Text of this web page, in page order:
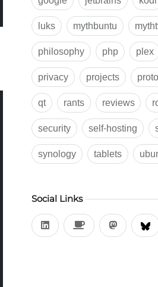
luks
mythbuntu
philosophy
php plex
privacy
projects
qt
rants reviews
security
self-hosting
synology
tablets
Social Links
LinkedInBuy Me a Coffee
Mastodon